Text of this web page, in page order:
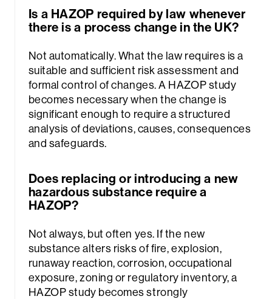
Is a HAZOP required by law whenever
there is a process change in the UK?
Not automatically. What the law requires is a
suitable and sufficient risk assessment and
formal control of changes. A HAZOP study
becomes necessary when the change is
significant enough to require a structured
analysis of deviations, causes, consequences
and safeguards.
Does replacing or introducing a new
hazardous substance require a
HAZOP?
Not always, but often yes. If the new
substance alters risks of fire, explosion,
runaway reaction, corrosion, occupational
exposure, zoning or regulatory inventory, a
HAZOP study becomes strongly